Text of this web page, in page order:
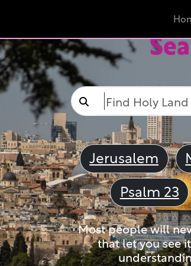
Jerusalem
Psalm 23
Most people will
that let you see